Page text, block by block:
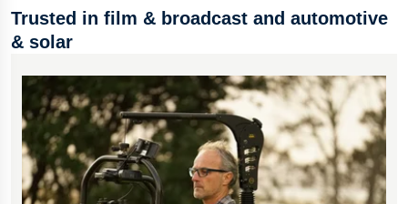
Trusted in film & broadcast and automotive
& solar